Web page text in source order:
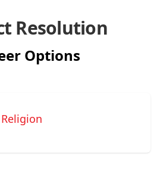
Resolution
Options
Religion